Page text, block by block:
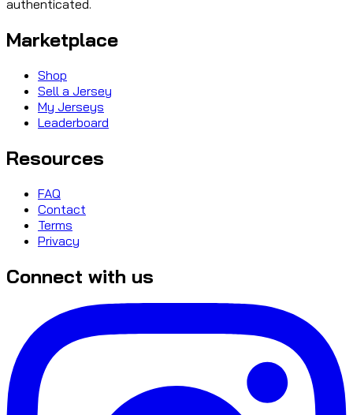
authenticated.
Marketplace
Shop
Sell a Jersey
My Jerseys
Leaderboard
Resources
FAQ
Contact
Terms
Privacy
Connect with us